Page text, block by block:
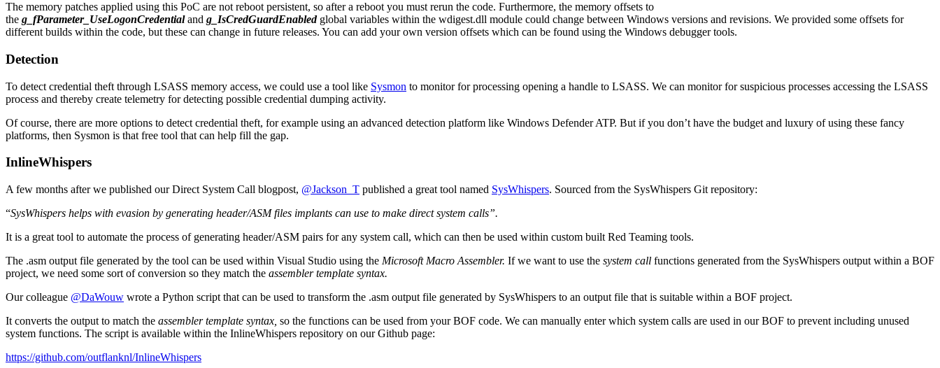
The memory patches applied using this PoC are not reboot persistent, so after a reboot you must rerun the code. Furthermore, the memory offsets to
the g_fParameter_UseLogonCredentialand g_IsCredGuardEnabledglobal variables within the wdigest.dll module could change between Windows versions and revisions. We provided some offsets for
different builds within the code, but these can change in future releases. You can add your own version offsets which can be found using the Windows debugger tools.
Detection
To detect credential theft through LSASS memory access, we could use a tool like Sysmon to monitor for processing opening a handle to LSASS. We can monitor for suspicious processes accessing the LSASS
process and thereby create telemetry for detecting possible credential dumping activity.
Of course, there are more options to detect credential theft, for example using an advanced detection platform like Windows Defender ATP. But if you don’t have the budget and luxury of using these fancy
platforms, then Sysmon is that free tool that can help fill the gap.
InlineWhispers
A few months after we published our Direct System Call blogpost, @Jackson_T published a great tool named SysWhispers. Sourced from the SysWhispers Git repository:
“SysWhispers helps with evasion by generating header/ASM files implants can use to make direct system calls”.
It is a great tool to automate the process of generating header/ASM pairs for any system call, which can then be used within custom built Red Teaming tools.
The .asm output file generated by the tool can be used within Visual Studio using the Microsoft Macro Assembler. If we want to use the system call functions generated from the SysWhispers output within a BOF
project, we need some sort of conversion so they match the assembler template syntax.
Our colleague @DaWouw wrote a Python script that can be used to transform the .asm output file generated by SysWhispers to an output file that is suitable within a BOF project.
It converts the output to match the assembler template syntax, so the functions can be used from your BOF code. We can manually enter which system calls are used in our BOF to prevent including unused
system functions. The script is available within the InlineWhispers repository on our Github page:
https://github.com/outflanknl/InlineWhispers